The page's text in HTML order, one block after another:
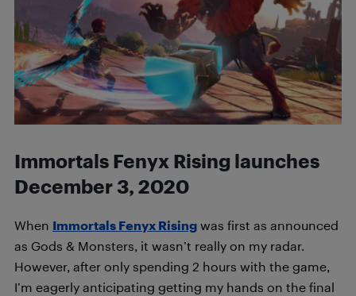
Immortals Fenyx Rising launches
December 3, 2020
When Immortals Fenyx Rising was first as announced
as Gods & Monsters, it wasn’t really on my radar.
However, after only spending 2 hours with the game,
I’m eagerly anticipating getting my hands on the final